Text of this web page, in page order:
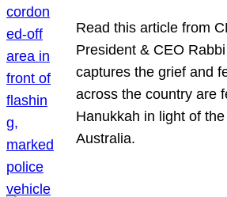
Read this article from
President & CEO
captures the grief and
across the country are
Hanukkah in light of
Australia.